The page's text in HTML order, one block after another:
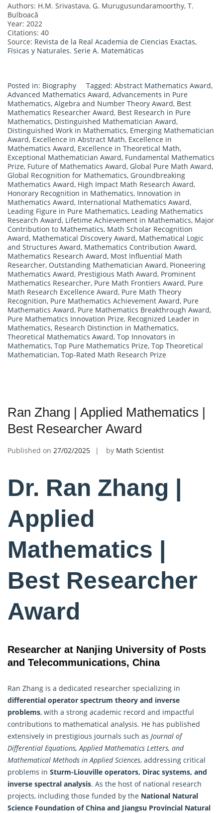
Authors: H.M. Srivastava, G. Murugusundaramoorthy, T.
Bulboacă
Year: 2022
Citations: 40
Source: Revista de la Real Academia de Ciencias Exactas,
Físicas y Naturales. Serie A. Matemáticas
Posted in: Biography Tagged: Abstract Mathematics Award,
Advanced Mathematics Award, Advancements in Pure
Mathematics, Algebra and Number Theory Award, Best
Mathematics Researcher Award, Best Research in Pure
Mathematics, Distinguished Mathematician Award,
Distinguished Work in Mathematics, Emerging Mathematician
Award, Excellence in Abstract Math, Excellence in
Mathematics Award, Excellence in Theoretical Math,
Exceptional Mathematician Award, Fundamental Mathematics
Prize, Future of Mathematics Award, Global Pure Math Award,
Global Recognition for Mathematics, Groundbreaking
Mathematics Award, High Impact Math Research Award,
Honorary Recognition in Mathematics, Innovation in
Mathematics Award, International Mathematics Award,
Leading Figure in Pure Mathematics, Leading Mathematics
Research Award, Lifetime Achievement in Mathematics, Major
Contribution to Mathematics, Math Scholar Recognition
Award, Mathematical Discovery Award, Mathematical Logic
and Structures Award, Mathematics Contribution Award,
Mathematics Research Award, Most Influential Math
Researcher, Outstanding Mathematician Award, Pioneering
Mathematics Award, Prestigious Math Award, Prominent
Mathematics Researcher, Pure Math Frontiers Award, Pure
Math Research Excellence Award, Pure Math Theory
Recognition, Pure Mathematics Achievement Award, Pure
Mathematics Award, Pure Mathematics Breakthrough Award,
Pure Mathematics Innovation Prize, Recognized Leader in
Mathematics, Research Distinction in Mathematics,
Theoretical Mathematics Award, Top Innovators in
Mathematics, Top Pure Mathematics Prize, Top Theoretical
Mathematician, Top-Rated Math Research Prize
Ran Zhang | Applied Mathematics |
Best Researcher Award
Published on 27/02/2025 by Math Scientist
Dr. Ran Zhang |
Applied
Mathematics |
Best Researcher
Award
Researcher at Nanjing University of Posts
and Telecommunications, China
Ran Zhang is a dedicated researcher specializing in
differential operator spectrum theory and inverse
problems, with a strong academic record and impactful
contributions to mathematical analysis. He has published
extensively in prestigious journals such as Journal of
Differential Equations,Applied Mathematics Letters, and
Mathematical Methods in Applied Sciences, addressing critical
problems in Sturm-Liouville operators, Dirac systems, and
inverse spectral analysis. As the host of national research
projects, including those funded by the National Natural
Science Foundation of China and Jiangsu Provincial Natural